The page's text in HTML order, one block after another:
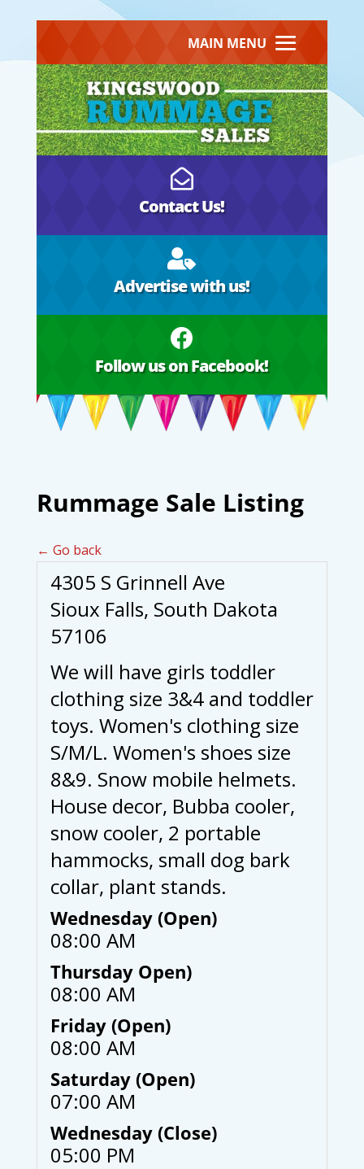
MAIN MENU

Contact Us!

Advertise with us!

Follow us on Facebook!
Rummage Sale Listing
← Go back
4305 S Grinnell Ave
Sioux Falls, South Dakota
57106
We will have girls toddler
clothing size 3&4 and toddler
toys. Women's clothing size
S/M/L. Women's shoes size
8&9. Snow mobile helmets.
House decor, Bubba cooler,
snow cooler, 2 portable
hammocks, small dog bark
collar, plant stands.
Wednesday (Open)
08:00 AM
Thursday Open)
08:00 AM
Friday (Open)
08:00 AM
Saturday (Open)
07:00 AM
Wednesday (Close)
05:00 PM